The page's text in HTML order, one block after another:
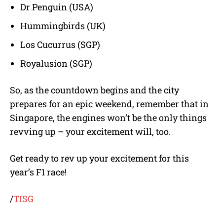
Dr Penguin (USA)
Hummingbirds (UK)
Los Cucurrus (SGP)
Royalusion (SGP)
So, as the countdown begins and the city
prepares for an epic weekend, remember that in
Singapore, the engines won’t be the only things
revving up – your excitement will, too.
Get ready to rev up your excitement for this
year’s F1 race!
/TISG